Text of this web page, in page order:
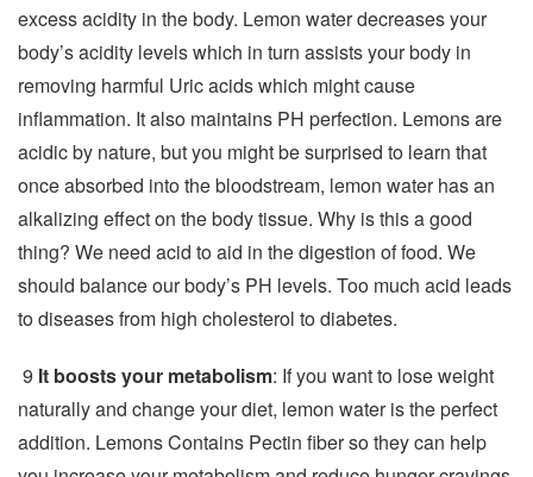
excess acidity in the body. Lemon water decreases your
body’s acidity levels which in turn assists your body in
removing harmful Uric acids which might cause
inflammation. It also maintains PH perfection. Lemons are
acidic by nature, but you might be surprised to learn that
once absorbed into the bloodstream, lemon water has an
alkalizing effect on the body tissue. Why is this a good
thing? We need acid to aid in the digestion of food. We
should balance our body’s PH levels. Too much acid leads
to diseases from high cholesterol to diabetes.
9 It boosts your metabolism: If you want to lose weight
naturally and change your diet, lemon water is the perfect
addition. Lemons Contains Pectin fiber so they can help